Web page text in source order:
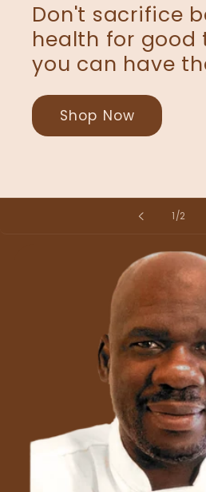
Don't sacrifice
health for good
you can have
Shop Now
1/of2